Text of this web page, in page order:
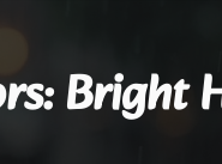
Bright